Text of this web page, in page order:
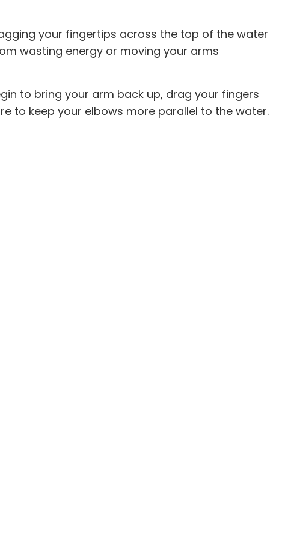
your fingertips across the top of the water
wasting energy or moving your arms
to bring your arm back up, drag your fingers
to keep your elbows more parallel to the water.